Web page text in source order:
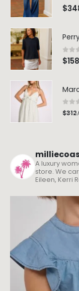
0
$
0
$
0
$
A luxury
store. We
Eileen, Kerri